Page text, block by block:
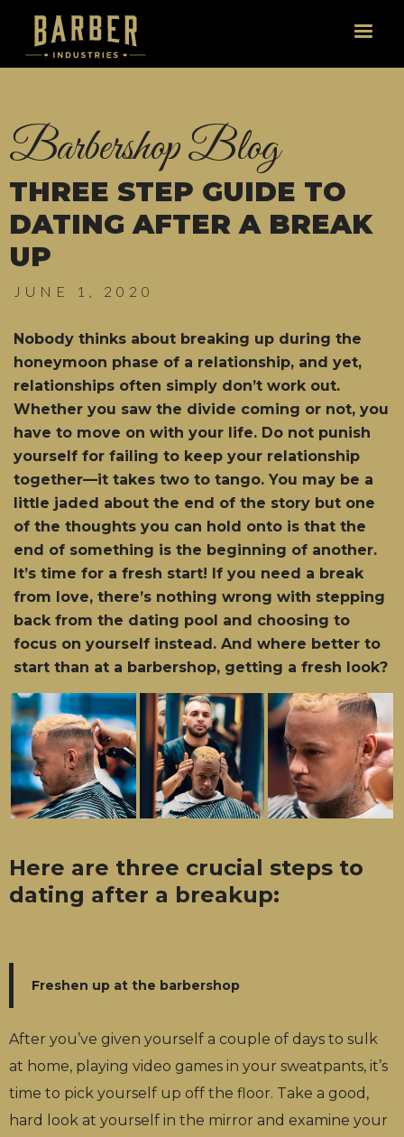
Barbershop Blog
THREE STEP GUIDE TO
DATING AFTER A BREAK
UP
JUNE 1, 2020
Nobody thinks about breaking up during the
honeymoon phase of a relationship, and yet,
relationships often simply don’t work out.
Whether you saw the divide coming or not, you
have to move on with your life. Do not punish
yourself for failing to keep your relationship
together—it takes two to tango. You may be a
little jaded about the end of the story but one
of the thoughts you can hold onto is that the
end of something is the beginning of another.
It’s time for a fresh start! If you need a break
from love, there’s nothing wrong with stepping
back from the dating pool and choosing to
focus on yourself instead. And where better to
start than at a barbershop, getting a fresh look?
Here are three crucial steps to
dating after a breakup:
Freshen up at the barbershop
After you’ve given yourself a couple of days to sulk
at home, playing video games in your sweatpants, it’s
time to pick yourself up off the floor. Take a good,
hard look at yourself in the mirror and examine your